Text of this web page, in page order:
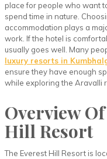
place for people who want
spend time in nature.
accommodation plays a
work. If the hotel is
usually goes well. Many
luxury resorts in
ensure they have enough
while exploring the Aravalli
Overview
Hill Resort
The Everest Hill Resort is